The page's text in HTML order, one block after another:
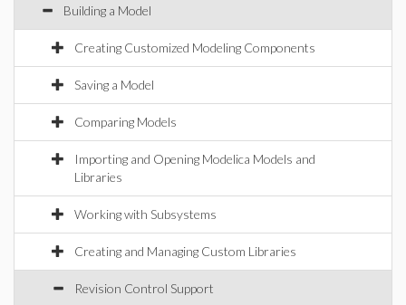
Building a Model
Creating Customized Modeling Components
Saving a Model
Comparing Models
Importing and Opening Modelica Models and
Libraries
Working with Subsystems
Creating and Managing Custom Libraries
Revision Control Support